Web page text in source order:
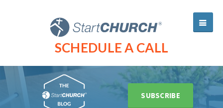
SCHEDULE A CALL
SUBSCRIBE